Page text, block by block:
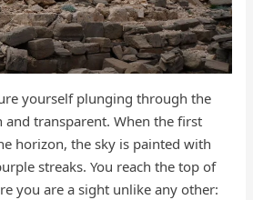
yourself plunging through the
and transparent. When the first
horizon, the sky is painted with
streaks. You reach the top of
you are a sight unlike any other: